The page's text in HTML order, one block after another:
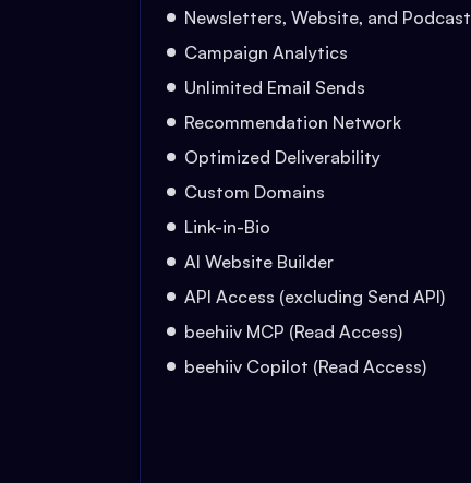
Newsletters, Website, and Podcast
Campaign Analytics
Unlimited Email Sends
Recommendation Network
Optimized Deliverability
Custom Domains
Link-in-Bio
AI Website Builder
API Access (excluding Send API)
beehiiv MCP (Read Access)
beehiiv Copilot (Read Access)